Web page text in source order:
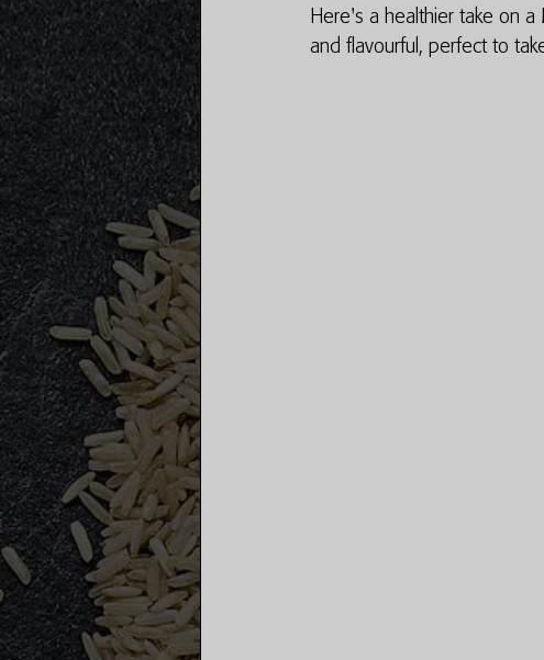
Here's a healthier take on a
and flavourful, perfect to